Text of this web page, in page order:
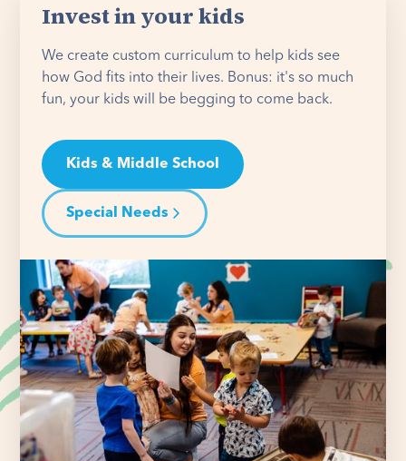
Invest in your kids
We create custom curriculum to help kids see
how God fits into their lives. Bonus: it's so much
fun, your kids will be begging to come back.
Kids & Middle School
Special Needs